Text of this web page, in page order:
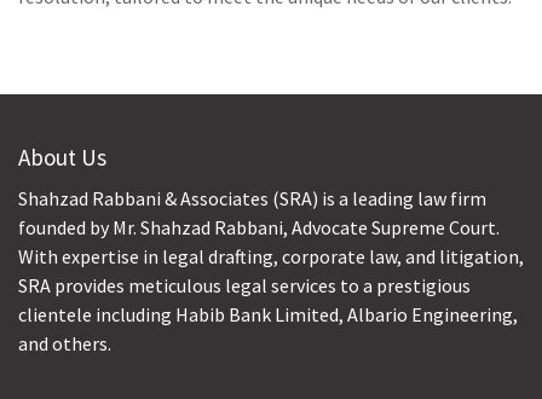
About Us
Shahzad Rabbani & Associates (SRA) is a leading law firm
founded by Mr. Shahzad Rabbani, Advocate Supreme Court.
With expertise in legal drafting, corporate law, and litigation,
SRA provides meticulous legal services to a prestigious
clientele including Habib Bank Limited, Albario Engineering,
and others.